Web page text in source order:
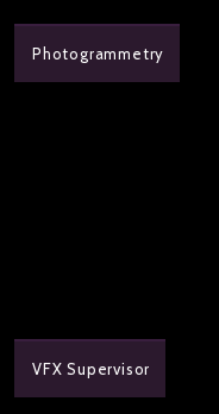
Photogrammetry
VFX Supervisor